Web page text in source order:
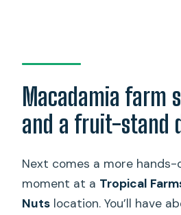
Macadamia farm
and a fruit-stand
Next comes a more
moment at a Tropical
Nuts location. You’ll have